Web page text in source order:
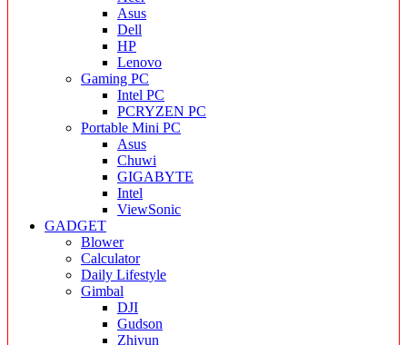
Asus
Dell
HP
Lenovo
Gaming PC
Intel PC
PCRYZEN PC
Portable Mini PC
Asus
Chuwi
GIGABYTE
Intel
ViewSonic
GADGET
Blower
Calculator
Daily Lifestyle
Gimbal
DJI
Gudson
Zhiyun